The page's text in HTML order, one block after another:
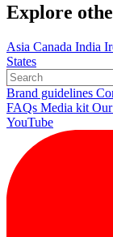
Explore
Asia Canada India
States
Brand guidelines
FAQs Media kit
YouTube